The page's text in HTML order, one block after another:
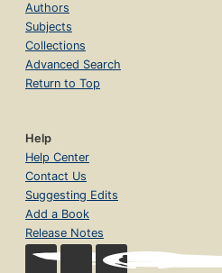
Authors
Subjects
Collections
Advanced Search
Return to Top
Help
Help Center
Contact Us
Suggesting Edits
Add a Book
Release Notes